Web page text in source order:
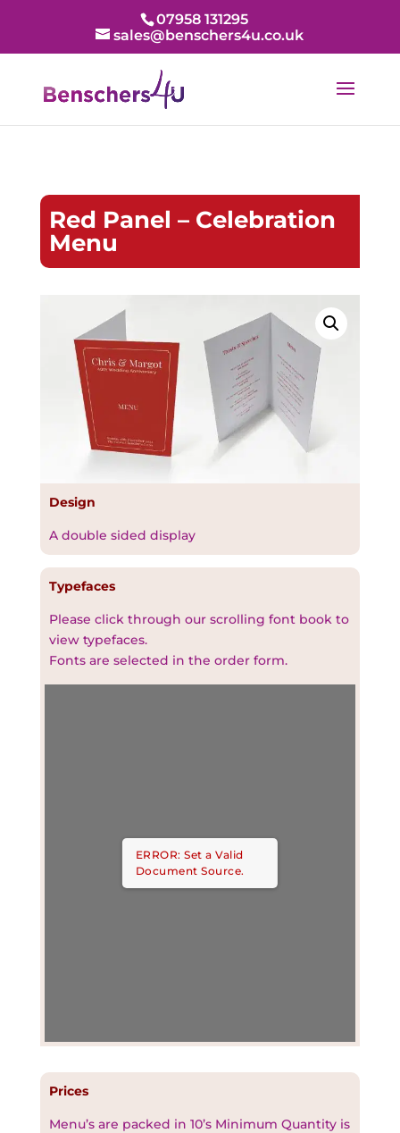
07958 131295
sales@benschers4u.co.uk
Red Panel – Celebration
Menu
Design
A double sided display
Typefaces
Please click through our scrolling font book to
view typefaces.
Fonts are selected in the order form.
ERROR: Set a Valid
Document Source.
Prices
Menu’s are packed in 10’s Minimum Quantity is